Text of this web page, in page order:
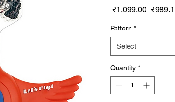
₹1,099.00 Regular
Pattern *
Select
Quantity *